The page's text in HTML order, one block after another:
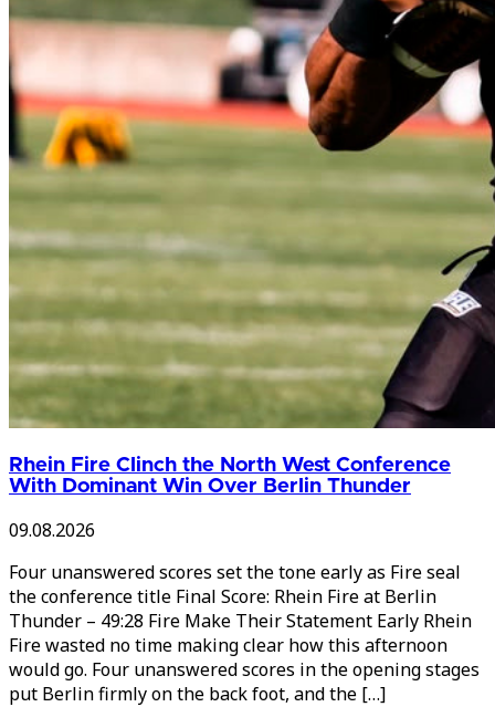
Rhein Fire Clinch the North West Conference
With Dominant Win Over Berlin Thunder
09.08.2026
Four unanswered scores set the tone early as Fire seal
the conference title Final Score: Rhein Fire at Berlin
Thunder – 49:28 Fire Make Their Statement Early Rhein
Fire wasted no time making clear how this afternoon
would go. Four unanswered scores in the opening stages
put Berlin firmly on the back foot, and the […]